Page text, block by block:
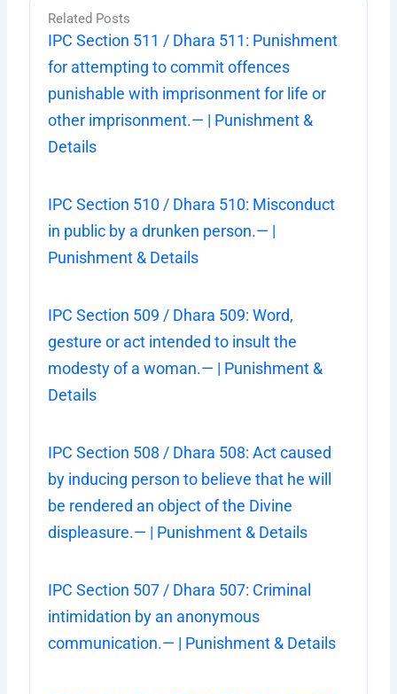
Related Posts
IPC Section 511 / Dhara 511: Punishment
for attempting to commit offences
punishable with imprisonment for life or
other imprisonment.— | Punishment &
Details
IPC Section 510 / Dhara 510: Misconduct
in public by a drunken person.— |
Punishment & Details
IPC Section 509 / Dhara 509: Word,
gesture or act intended to insult the
modesty of a woman.— | Punishment &
Details
IPC Section 508 / Dhara 508: Act caused
by inducing person to believe that he will
be rendered an object of the Divine
displeasure.— | Punishment & Details
IPC Section 507 / Dhara 507: Criminal
intimidation by an anonymous
communication.— | Punishment & Details